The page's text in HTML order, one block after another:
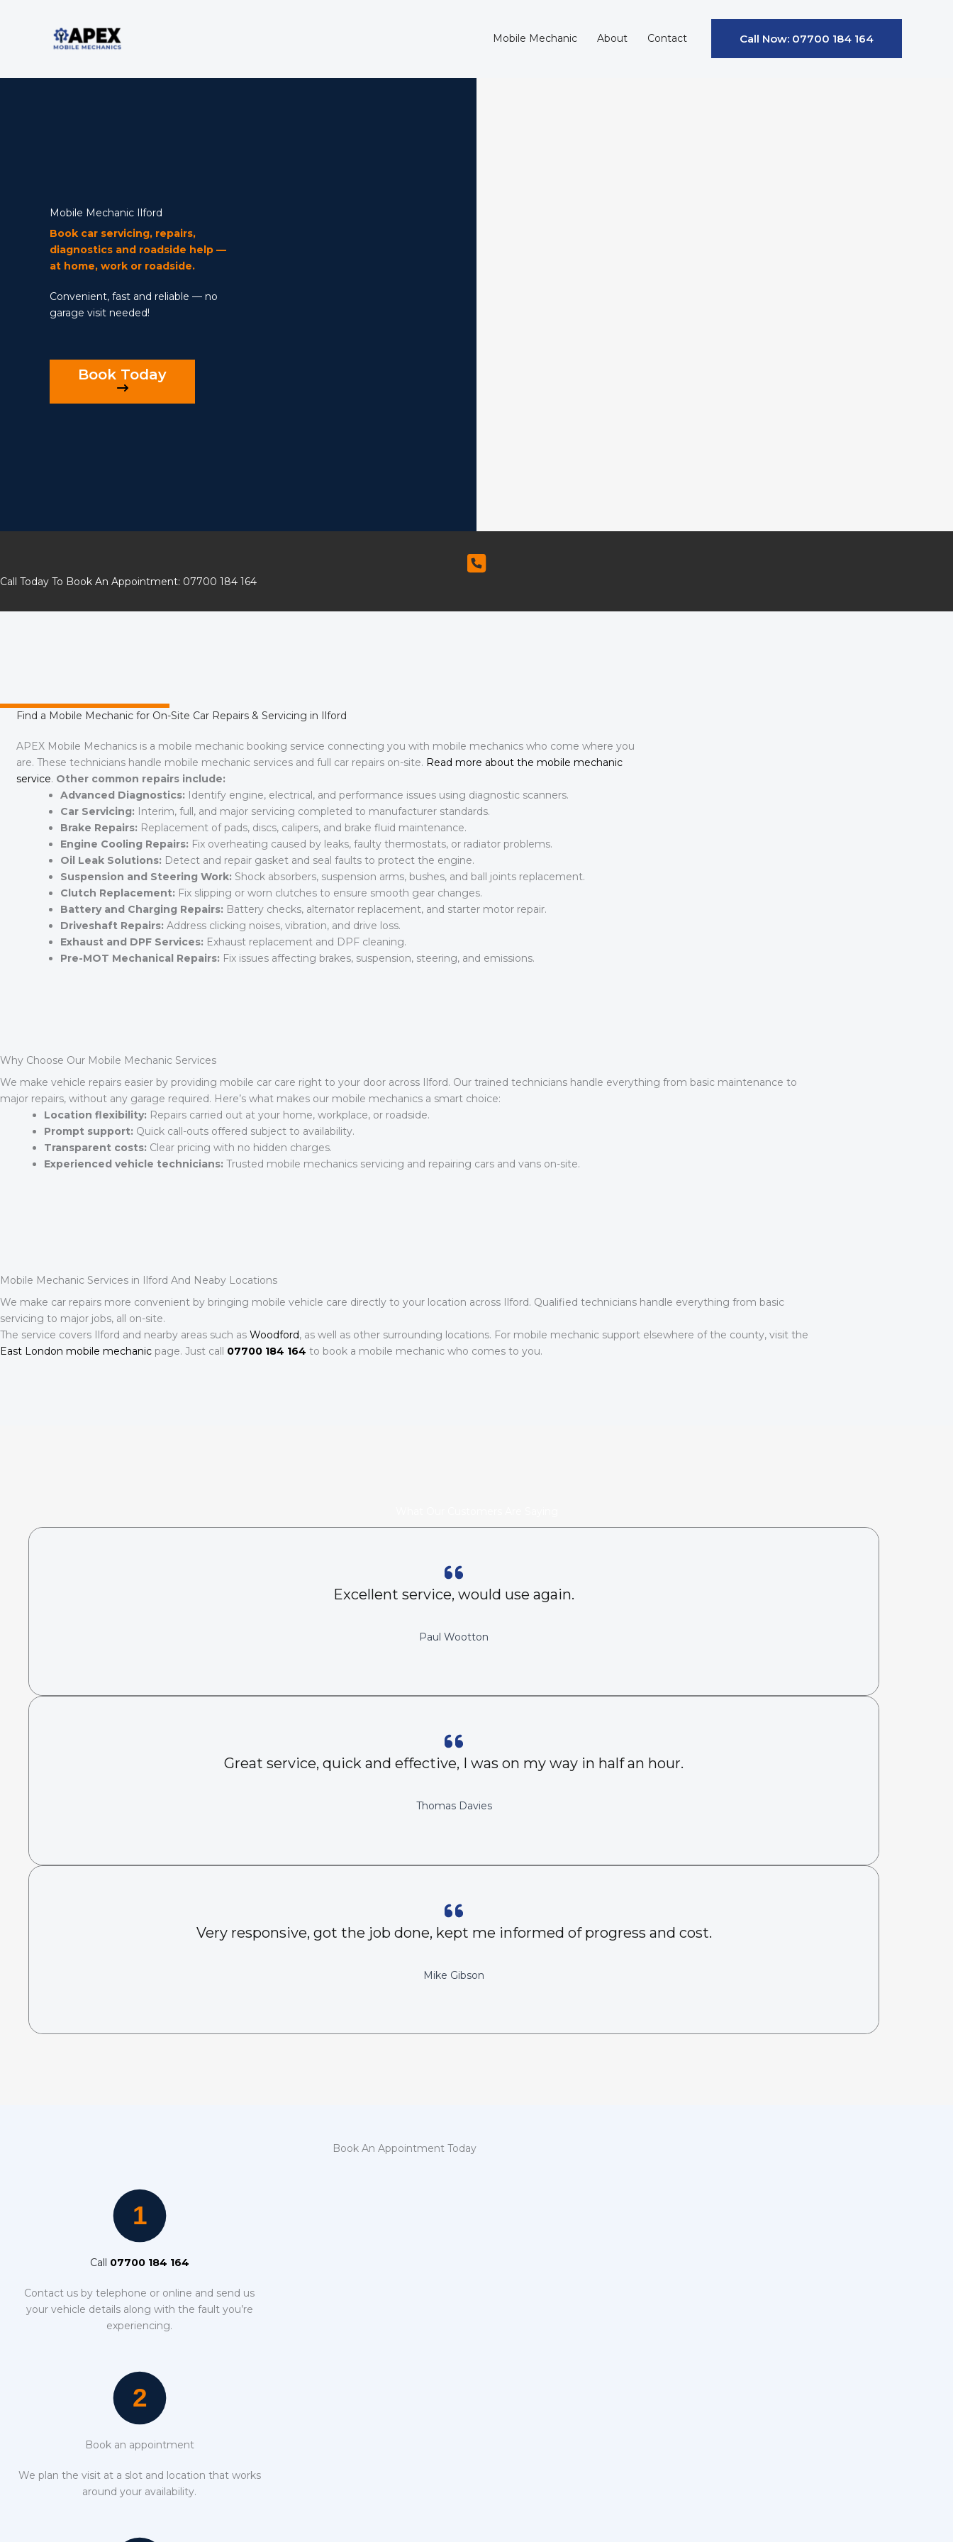
Mobile Mechanic About Contact Call Now: 07700 184 164
Mobile Mechanic
Mobile Mechanic Ilford
Book car servicing, repairs,
diagnostics and roadside help —
at home, work or roadside.
Convenient, fast and reliable — no
garage visit needed!
Book Today
Call Today To Book An Appointment: 07700 184 164
Find a Mobile Mechanic for On-Site Car Repairs & Servicing in Ilford
APEX Mobile Mechanics is a mobile mechanic booking service connecting you with mobile mechanics who come where you
are. These technicians handle mobile mechanic services and full car repairs on-site. Read more about the mobile mechanic
service. Other common repairs include:
Advanced Diagnostics: Identify engine, electrical, and performance issues using diagnostic scanners.
Car Servicing: Interim, full, and major servicing completed to manufacturer standards.
Brake Repairs: Replacement of pads, discs, calipers, and brake fluid maintenance.
Engine Cooling Repairs: Fix overheating caused by leaks, faulty thermostats, or radiator problems.
Oil Leak Solutions: Detect and repair gasket and seal faults to protect the engine.
Suspension and Steering Work: Shock absorbers, suspension arms, bushes, and ball joints replacement.
Clutch Replacement: Fix slipping or worn clutches to ensure smooth gear changes.
Battery and Charging Repairs: Battery checks, alternator replacement, and starter motor repair.
Driveshaft Repairs: Address clicking noises, vibration, and drive loss.
Exhaust and DPF Services: Exhaust replacement and DPF cleaning.
Pre-MOT Mechanical Repairs: Fix issues affecting brakes, suspension, steering, and emissions.
Why Choose Our Mobile Mechanic Services
We make vehicle repairs easier by providing mobile car care right to your door across Ilford. Our trained technicians handle everything from basic maintenance to
major repairs, without any garage required. Here’s what makes our mobile mechanics a smart choice:
Location flexibility: Repairs carried out at your home, workplace, or roadside.
Prompt support: Quick call-outs offered subject to availability.
Transparent costs: Clear pricing with no hidden charges.
Experienced vehicle technicians: Trusted mobile mechanics servicing and repairing cars and vans on-site.
Mobile Mechanic Services in Ilford And Neaby Locations
We make car repairs more convenient by bringing mobile vehicle care directly to your location across Ilford. Qualified technicians handle everything from basic
servicing to major jobs, all on-site.
The service covers Ilford and nearby areas such as Woodford, as well as other surrounding locations. For mobile mechanic support elsewhere of the county, visit the
East London mobile mechanic page. Just call 07700 184 164 to book a mobile mechanic who comes to you.
Excellent service, would use again.
Paul Wootton
Great service, quick and effective, I was on my way in half an hour.
Thomas Davies
Very responsive, got the job done, kept me informed of progress and cost.
Mike Gibson
Book An Appointment Today
Call 07700 184 164
Contact us by telephone or online and send us
your vehicle details along with the fault you’re
experiencing.
Book an appointment
We plan the visit at a slot and location that works
around your availability.